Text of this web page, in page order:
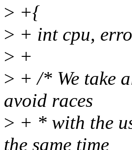
> +{
> + int cpu,
> +
> + /* We take
avoid races
> + * with the
the same time